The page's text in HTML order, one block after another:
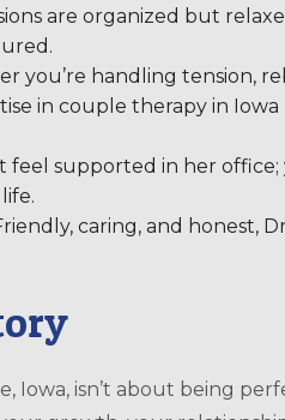
are organized but
you’re handling tension,
in couple therapy in Iowa
feel supported in her office;
caring, and honest,
Iowa, isn’t about being